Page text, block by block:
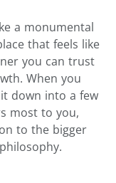
a monumental
that feels like
you can trust
When you
down into a few
most to you,
to the bigger